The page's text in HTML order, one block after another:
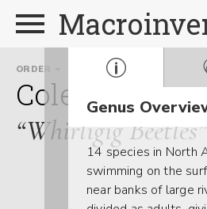
ORDER
Coleoptera
“Whirligig Beetles”
Genus
14 species in North
swimming on the
near banks of large